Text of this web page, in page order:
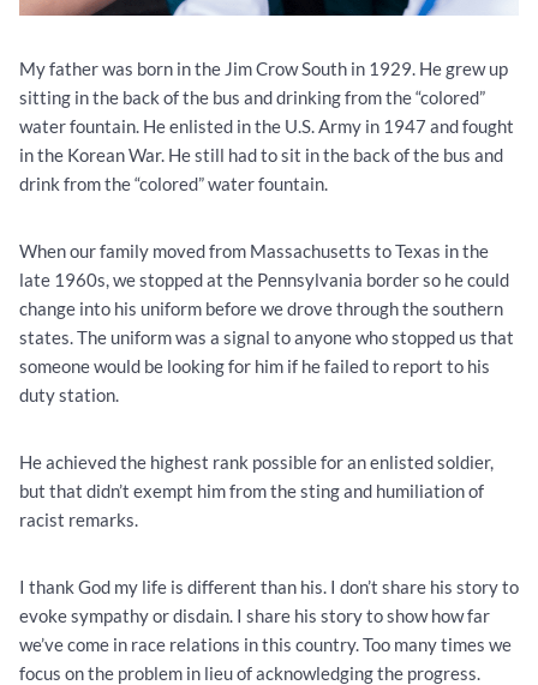
My father was born in the Jim Crow South in 1929. He grew up
sitting in the back of the bus and drinking from the “colored”
water fountain. He enlisted in the U.S. Army in 1947 and fought
in the Korean War. He still had to sit in the back of the bus and
drink from the “colored” water fountain.
When our family moved from Massachusetts to Texas in the
late 1960s, we stopped at the Pennsylvania border so he could
change into his uniform before we drove through the southern
states. The uniform was a signal to anyone who stopped us that
someone would be looking for him if he failed to report to his
duty station.
He achieved the highest rank possible for an enlisted soldier,
but that didn’t exempt him from the sting and humiliation of
racist remarks.
I thank God my life is different than his. I don’t share his story to
evoke sympathy or disdain. I share his story to show how far
we’ve come in race relations in this country. Too many times we
focus on the problem in lieu of acknowledging the progress.